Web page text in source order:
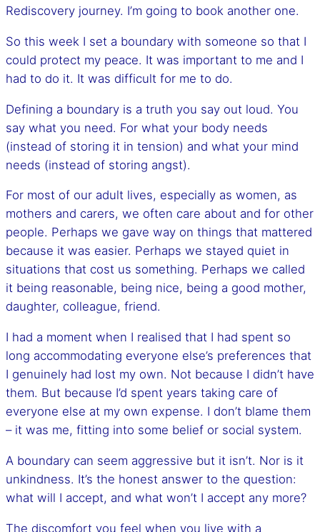
Rediscovery journey. I’m going to book another one.
So this week I set a boundary with someone so that I
could protect my peace. It was important to me and I
had to do it. It was difficult for me to do.
Defining a boundary is a truth you say out loud. You
say what you need. For what your body needs
(instead of storing it in tension) and what your mind
needs (instead of storing angst).
For most of our adult lives, especially as women, as
mothers and carers, we often care about and for other
people. Perhaps we gave way on things that mattered
because it was easier. Perhaps we stayed quiet in
situations that cost us something. Perhaps we called
it being reasonable, being nice, being a good mother,
daughter, colleague, friend.
I had a moment when I realised that I had spent so
long accommodating everyone else’s preferences that
I genuinely had lost my own. Not because I didn’t have
them. But because I’d spent years taking care of
everyone else at my own expense. I don’t blame them
– it was me, fitting into some belief or social system.
A boundary can seem aggressive but it isn’t. Nor is it
unkindness. It’s the honest answer to the question:
what will I accept, and what won’t I accept any more?
The discomfort you feel when you live with a